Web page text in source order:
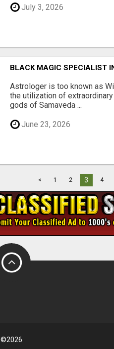
July 3, 2026
BLACK MAGIC SPECIALIST
Astrologer is too known as
the utilization of
gods of Samaveda ...
June 23, 2026
< 1 2 3 4
©2026